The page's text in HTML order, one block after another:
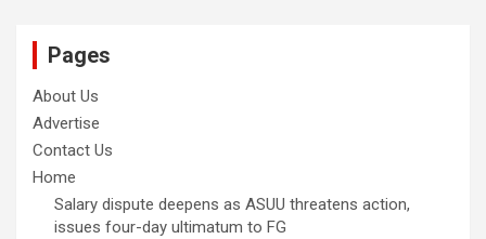
Pages
About Us
Advertise
Contact Us
Home
Salary dispute deepens as ASUU threatens action,
issues four-day ultimatum to FG